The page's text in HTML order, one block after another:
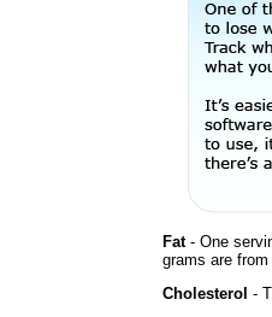
Fat- One
grams are
Cholesterol -